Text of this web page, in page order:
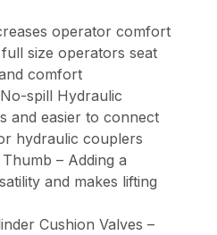
operator comfort
size operators seat
comfort
spill Hydraulic
and easier to connect
hydraulic couplers
– Adding a
and makes lifting
Cushion Valves –